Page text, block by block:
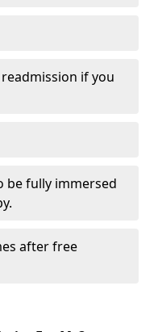
if you
be fully immersed
after free